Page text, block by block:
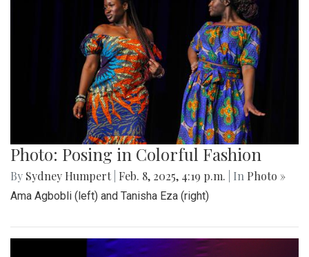
Photo: Posing in Colorful Fashion
By Sydney Humpert Feb. 8, 2025, 4:19 p.m. | In Photo »
Ama Agbobli (left) and Tanisha Eza (right)